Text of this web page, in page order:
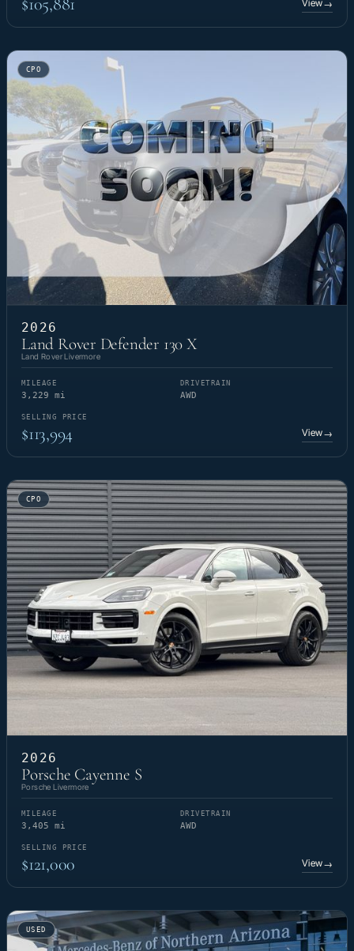
View→
CPO
2026
Land Rover Defender 130 X
Land Rover Livermore
MILEAGE
3,229 mi
DRIVETRAIN
AWD
SELLING PRICE
$113,994 View→
CPO
2026
Porsche Cayenne S
Porsche Livermore
MILEAGE
3,405 mi
DRIVETRAIN
AWD
SELLING PRICE
$121,000 View→
USED